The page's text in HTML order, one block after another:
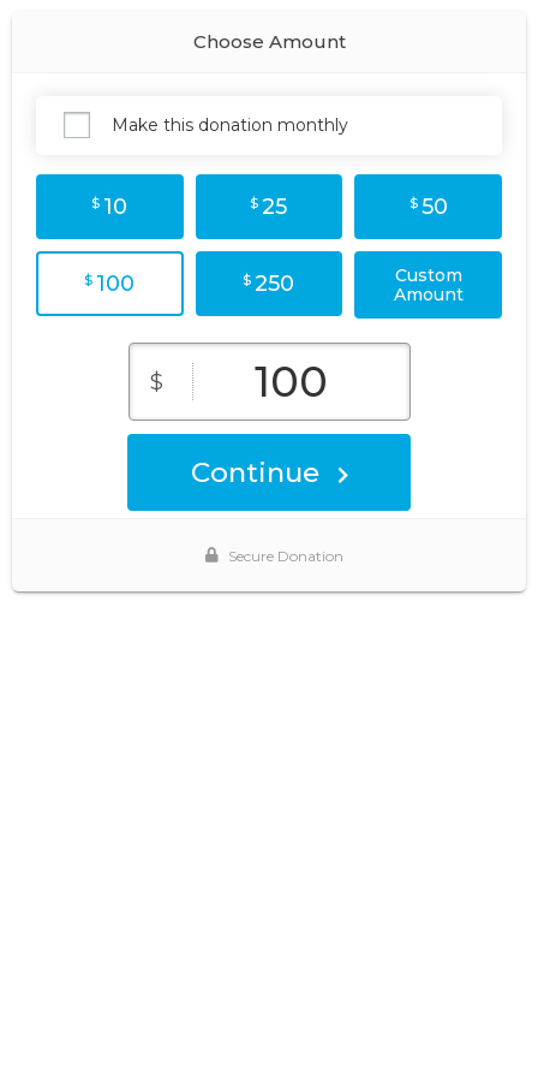
Choose Amount
$
$ 10 $ 25 $ 50
$ 100 $ 250
Custom
Amount
Make this donation monthly
Continue
Secure Donation